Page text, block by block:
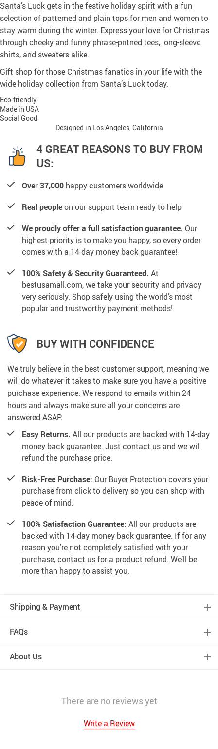
Santa’s Luck gets in the festive holiday spirit with a fun
selection of patterned and plain tops for men and women to
stay warm during the winter. Express your love for Christmas
through cheeky and funny phrase-pritned tees, long-sleeve
shirts, and sweaters alike.
Gift shop for those Christmas fanatics in your life with the
wide holiday collection from Santa’s Luck today.
Eco-friendly
Made in USA
Social Good
Designed in Los Angeles, California
4 GREAT REASONS TO BUY FROM
US:
Over 37,000 happy customers worldwide
Real peopleon our support team ready to help
We proudly offer a full satisfaction guarantee. Our
highest priority is to make you happy, so every order
comes with a 14-day money back guarantee!
100% Safety & Security Guaranteed. At
bestusamall.com, we take your security and privacy
very seriously. Shop safely using the world’s most
popular and trustworthy payment methods!
BUY WITH CONFIDENCE
We truly believe in the best customer support, meaning we
will do whatever it takes to make sure you have a positive
purchase experience. We respond to emails within 24
hours and always make sure all your concerns are
answered ASAP.
Easy Returns. All our products are backed with 14-day
money back guarantee. Just contact us and we will
refund the purchase price.
Risk-Free Purchase: Our Buyer Protection covers your
purchase from click to delivery so you can shop with
peace of mind.
100% Satisfaction Guarantee: All our products are
backed with 14-day money back guarantee. If for any
reason you’re not completely satisfied with your
purchase, contact us for a product refund. We’ll be
more than happy to assist you.
Shipping & Payment
FAQs
About Us
There are no reviews yet
Write a Review